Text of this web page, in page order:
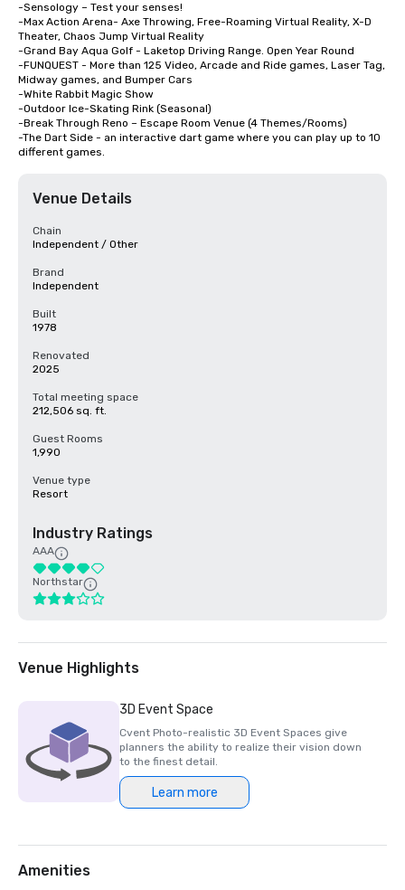
-Sensology – Test your senses!
-Max Action Arena- Axe Throwing, Free-Roaming Virtual Reality, X-D
Theater, Chaos Jump Virtual Reality
-Grand Bay Aqua Golf - Laketop Driving Range. Open Year Round
-FUNQUEST - More than 125 Video, Arcade and Ride games, Laser Tag,
Midway games, and Bumper Cars
-White Rabbit Magic Show
-Outdoor Ice-Skating Rink (Seasonal)
-Break Through Reno – Escape Room Venue (4 Themes/Rooms)
-The Dart Side - an interactive dart game where you can play up to 10
different games.
Venue Details
Chain
Independent / Other
Brand
Independent
Built
1978
Renovated
2025
Total meeting space
212,506 sq. ft.
Guest Rooms
1,990
Venue type
Resort
Industry Ratings
AAA
Northstar
Venue Highlights
3D Event Space
Cvent Photo-realistic 3D Event Spaces give
planners the ability to realize their vision down
to the finest detail.
Learn more
Amenities